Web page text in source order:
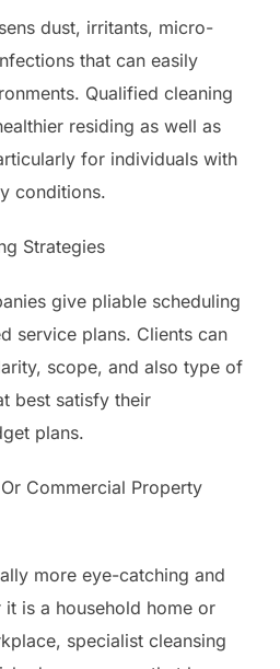
dust, irritants, micro-
that can easily
Qualified cleaning
residing as well as
for individuals with
conditions.
Strategies
give pliable scheduling
service plans. Clients can
scope, and also type of
best satisfy their
plans.
Commercial Property
more eye-catching and
is a household home or
specialist cleansing